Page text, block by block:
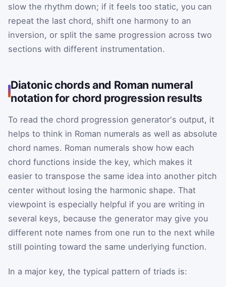
slow the rhythm down; if it feels too static, you can
repeat the last chord, shift one harmony to an
inversion, or split the same progression across two
sections with different instrumentation.
Diatonic chords and Roman numeral
notation for chord progression results
To read the chord progression generator's output, it
helps to think in Roman numerals as well as absolute
chord names. Roman numerals show how each
chord functions inside the key, which makes it
easier to transpose the same idea into another pitch
center without losing the harmonic shape. That
viewpoint is especially helpful if you are writing in
several keys, because the generator may give you
different note names from one run to the next while
still pointing toward the same underlying function.
In a major key, the typical pattern of triads is: